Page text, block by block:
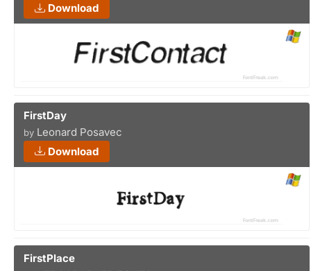
Download
FirstDay
by Leonard Posavec
Download
FirstPlace